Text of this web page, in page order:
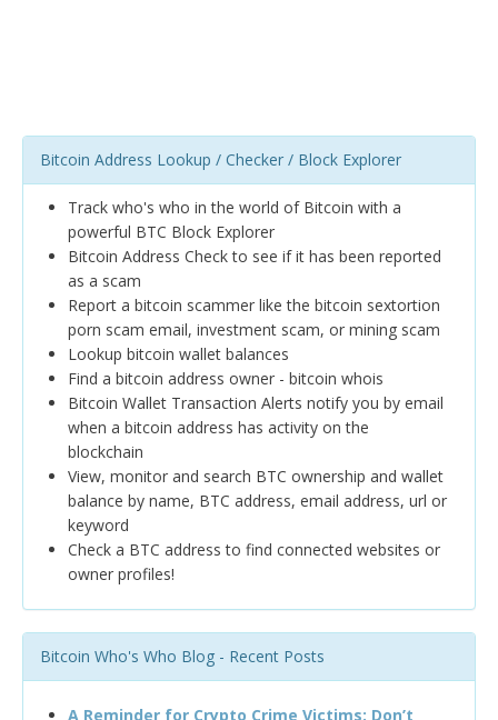
Bitcoin Address Lookup / Checker / Block Explorer
Track who's who in the world of Bitcoin with a
powerful BTC Block Explorer
Bitcoin Address Check to see if it has been reported
as a scam
Report a bitcoin scammer like the bitcoin sextortion
porn scam email, investment scam, or mining scam
Lookup bitcoin wallet balances
Find a bitcoin address owner - bitcoin whois
Bitcoin Wallet Transaction Alerts notify you by email
when a bitcoin address has activity on the
blockchain
View, monitor and search BTC ownership and wallet
balance by name, BTC address, email address, url or
keyword
Check a BTC address to find connected websites or
owner profiles!
Bitcoin Who's Who Blog - Recent Posts
A Reminder for Crypto Crime Victims: Don’t